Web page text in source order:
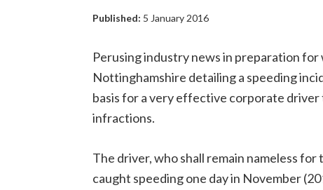
Published: 5 January 2016
Perusing industry news in preparation
Nottinghamshire detailing a speeding
basis for a very effective corporate
infractions.
The driver, who shall remain nameless
caught speeding one day in November